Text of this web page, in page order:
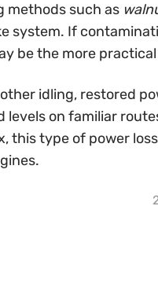
methods such as
system. If
be the more
idling, restored
on familiar
this type of power